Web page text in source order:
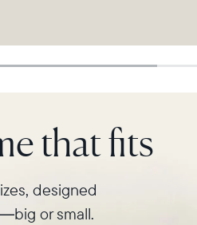
that fits
designed
or small.